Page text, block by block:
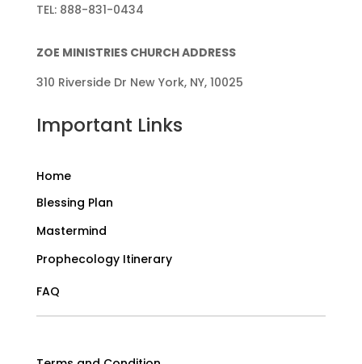
TEL: 888-831-0434
ZOE MINISTRIES CHURCH ADDRESS
310 Riverside Dr New York, NY, 10025
Important Links
Home
Blessing Plan
Mastermind
Prophecology Itinerary
FAQ